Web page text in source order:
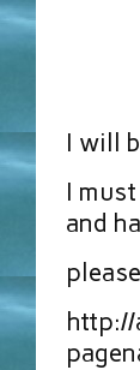
I will
I
and
http://